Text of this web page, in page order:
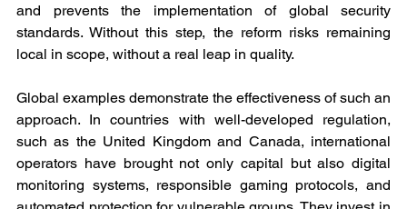
and prevents the implementation of global security
standards. Without this step, the reform risks remaining
local in scope, without a real leap in quality.
Global examples demonstrate the effectiveness of such an
approach. In countries with well-developed regulation,
such as the United Kingdom and Canada, international
operators have brought not only capital but also digital
monitoring systems, responsible gaming protocols, and